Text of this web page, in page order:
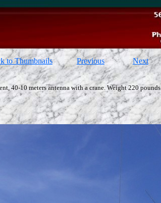
to Thumbnails Previous Next
40-10 meters antenna with a crane. Weight 220 pounds